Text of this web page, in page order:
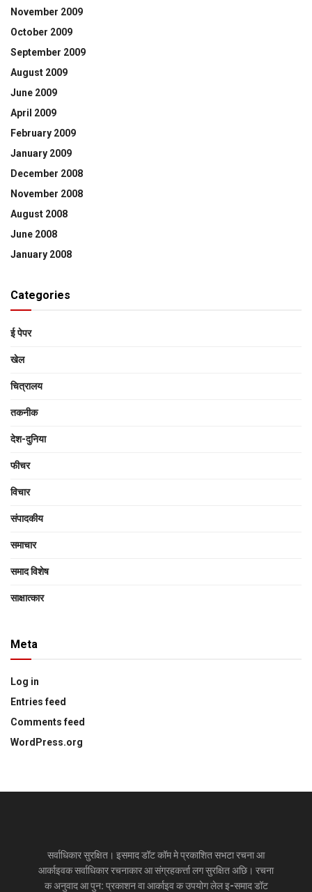
November 2009
October 2009
September 2009
August 2009
June 2009
April 2009
February 2009
January 2009
December 2008
November 2008
August 2008
June 2008
January 2008
Categories
ई पेपर
खेल
चित्रालय
तकनीक
देश-दुनिया
फीचर
विचार
संपादकीय
समाचार
समाद विशेष
साक्षात्‍कार
Meta
Log in
Entries feed
Comments feed
WordPress.org
सर्वाधिकार सुरक्षित। इसमाद डॉट कॉम मे प्रकाशित सभटा रचना आ
आर्काइवक सर्वाधिकार रचनाकार आ संग्रहकर्त्ता लग सुरक्षित अछि। रचना
क अनुवाद आ पुन: प्रकाशन वा आर्काइव क उपयोग लेल इ-समाद डॉट